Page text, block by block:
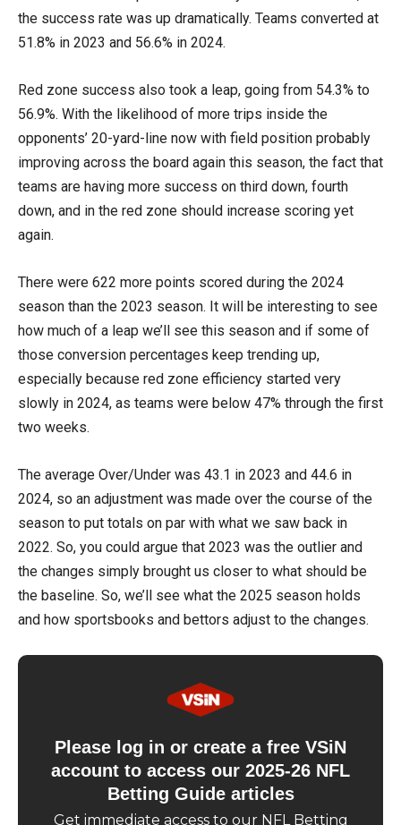
the success rate was up dramatically. Teams converted at
51.8% in 2023 and 56.6% in 2024.
Red zone success also took a leap, going from 54.3% to
56.9%. With the likelihood of more trips inside the
opponents’ 20-yard-line now with field position probably
improving across the board again this season, the fact that
teams are having more success on third down, fourth
down, and in the red zone should increase scoring yet
again.
There were 622 more points scored during the 2024
season than the 2023 season. It will be interesting to see
how much of a leap we’ll see this season and if some of
those conversion percentages keep trending up,
especially because red zone efficiency started very
slowly in 2024, as teams were below 47% through the first
two weeks.
The average Over/Under was 43.1 in 2023 and 44.6 in
2024, so an adjustment was made over the course of the
season to put totals on par with what we saw back in
2022. So, you could argue that 2023 was the outlier and
the changes simply brought us closer to what should be
the baseline. So, we’ll see what the 2025 season holds
and how sportsbooks and bettors adjust to the changes.